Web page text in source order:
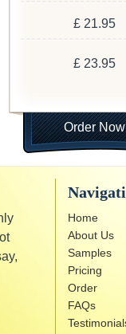
£ 21.95
£ 23.95
Order Now
Home
About Us
Samples
Pricing
Order
FAQs